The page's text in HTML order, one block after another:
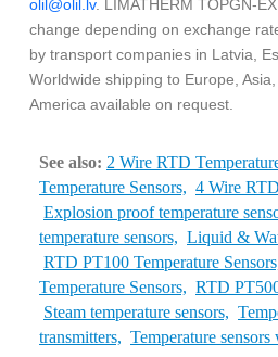
olil@olil.lv. LIMATHERM TOPGN-
change depending on exchange
by transport companies in Latvia,
Worldwide shipping to Europe,
America available on request.
See also: 2 Wire RTD
Temperature Sensors, 4 Wire
Explosion proof temperature
temperature sensors, Liquid &
RTD PT100 Temperature
Temperature Sensors, RTD
Steam temperature sensors,
transmitters, Temperature